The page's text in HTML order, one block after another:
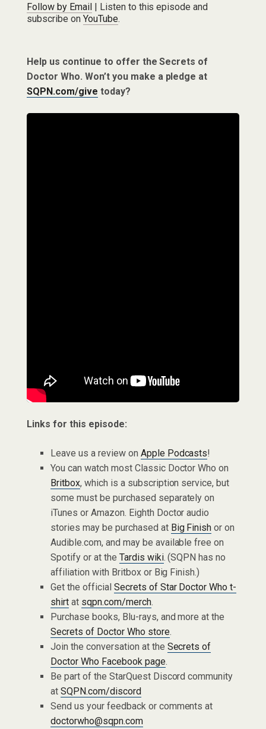
Follow by Email| Listen to this episode and
subscribe on YouTube.
Help us continue to offer the Secrets of
Doctor Who. Won’t you make a pledge at
SQPN.com/give today?
Links for this episode:
Leave us a review on Apple Podcasts!
You can watch most Classic Doctor Who on
Britbox, which is a subscription service, but
some must be purchased separately on
iTunes or Amazon. Eighth Doctor audio
stories may be purchased at Big Finish or on
Audible.com, and may be available free on
Spotify or at the Tardis wiki. (SQPN has no
affiliation with Britbox or Big Finish.)
Get the official Secrets of Star Doctor Who t-
shirtat sqpn.com/merch.
Purchase books, Blu-rays, and more at the
Secrets of Doctor Who store.
Join the conversation at the Secrets of
Doctor Who Facebook page.
Be part of the StarQuest Discord community
at SQPN.com/discord
Send us your feedback or comments at
doctorwho@sqpn.com